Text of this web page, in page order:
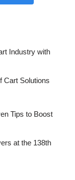
Industry with
Cart Solutions
Tips to Boost
at the 138th